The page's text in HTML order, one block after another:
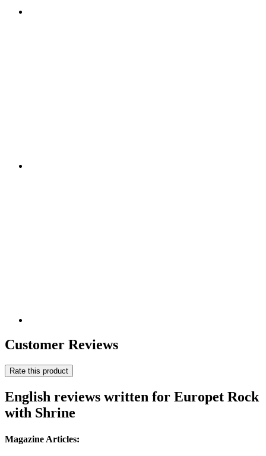
Customer Reviews
Rate this product
English reviews written for Europet Rock
with Shrine
Magazine Articles: